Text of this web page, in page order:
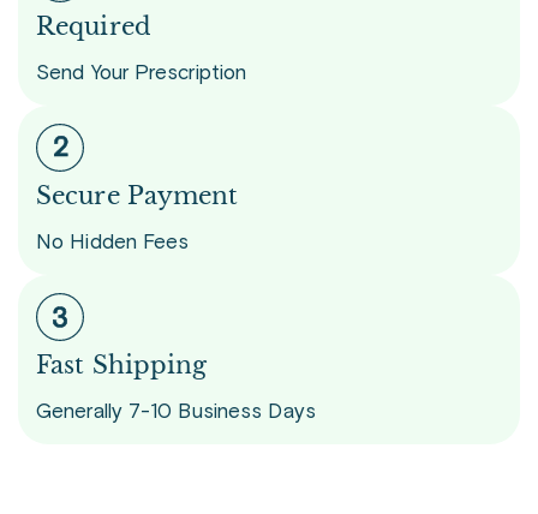
Required
Send Your Prescription
Secure Payment
No Hidden Fees
Fast Shipping
Generally 7-10 Business Days